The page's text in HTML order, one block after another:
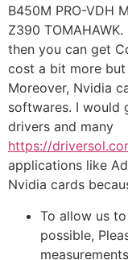
B450M PRO-VDH
Z390
then you can get
cost a bit more
Moreover, Nvidia
softwares. I would
drivers and many
https://
applications like
Nvidia cards
To allow us
possible,